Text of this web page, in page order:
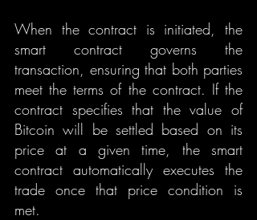
When the contract is initiated, the
smart contract governs the
transaction, ensuring that both parties
meet the terms of the contract. If the
contract specifies that the value of
Bitcoin will be settled based on its
price at a given time, the smart
contract automatically executes the
trade once that price condition is
met.